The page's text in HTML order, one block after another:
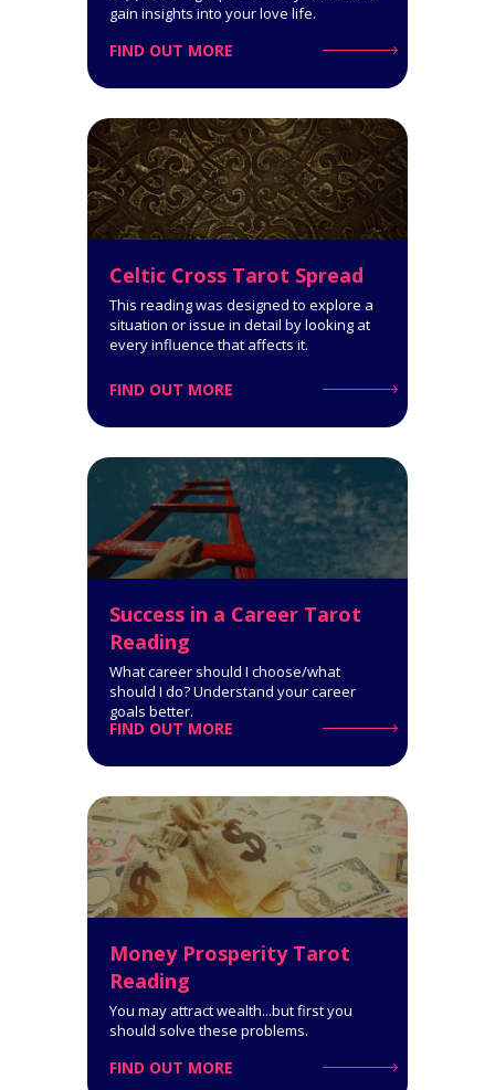
Get a comprehensive
interpretation of your personality
type!
Horoscope Tarot Spread
Spread is very informative: it
covers all spheres of your life and
says a lot about what you can
expect.
9-Card Reading. This Tarot
reading can help you get through
a rough patch in your romantic or
family relationships.
Click for Details
gain insights into your love life.
FIND OUT MORE
Celtic Cross Tarot Spread
This reading was designed to explore a
situation or issue in detail by looking at
every influence that affects it.
FIND OUT MORE
Success in a Career Tarot
Reading
What career should I choose/what
should I do? Understand your career
goals better.
FIND OUT MORE
Money Prosperity Tarot
Reading
You may attract wealth...but first you
should solve these problems.
FIND OUT MORE